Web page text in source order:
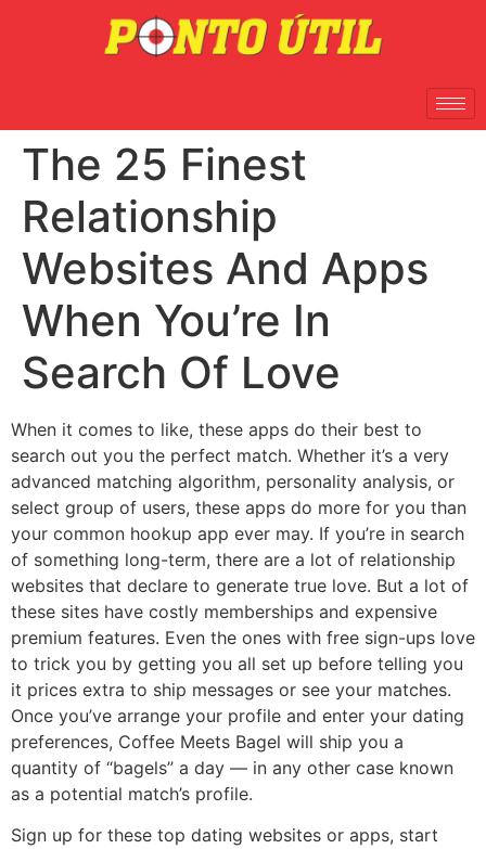
The 25 Finest
Relationship
Websites And Apps
When You’re In
Search Of Love
When it comes to like, these apps do their best to
search out you the perfect match. Whether it’s a very
advanced matching algorithm, personality analysis, or
select group of users, these apps do more for you than
your common hookup app ever may. If you’re in search
of something long-term, there are a lot of relationship
websites that declare to generate true love. But a lot of
these sites have costly memberships and expensive
premium features. Even the ones with free sign-ups love
to trick you by getting you all set up before telling you
it prices extra to ship messages or see your matches.
Once you’ve arrange your profile and enter your dating
preferences, Coffee Meets Bagel will ship you a
quantity of “bagels” a day — in any other case known
as a potential match’s profile.
Sign up for these top dating websites or apps, start